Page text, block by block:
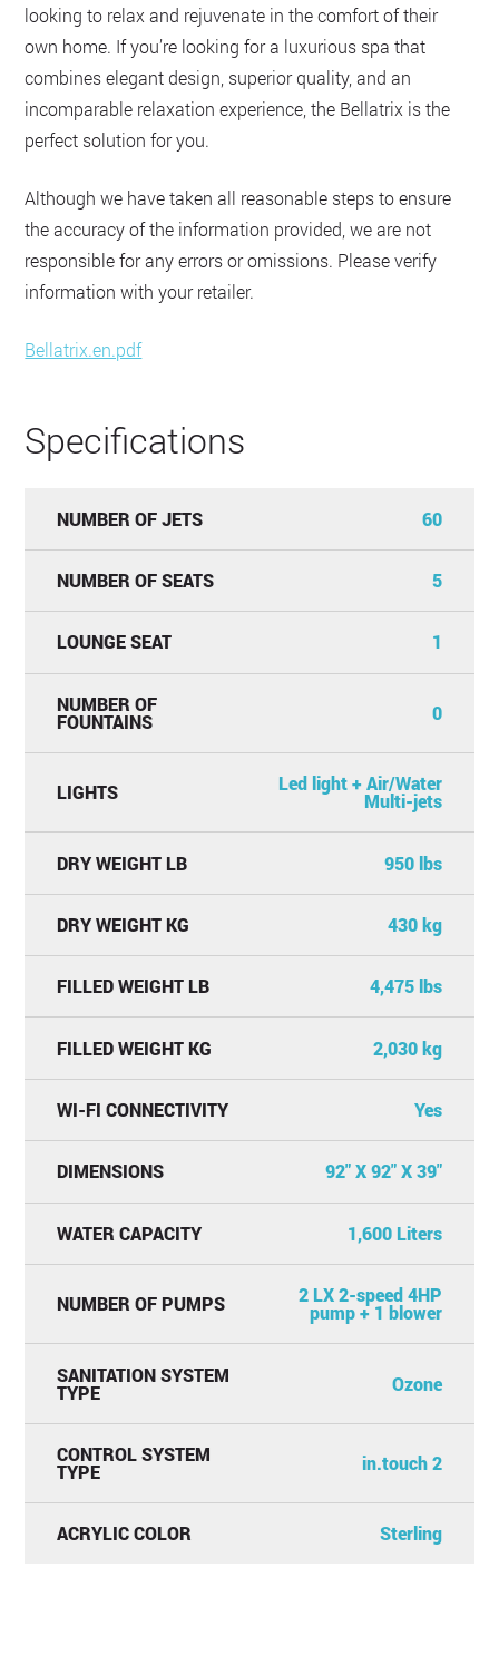
looking to relax and rejuvenate in the comfort of their
own home. If you’re looking for a luxurious spa that
combines elegant design, superior quality, and an
incomparable relaxation experience, the Bellatrix is the
perfect solution for you.
Although we have taken all reasonable steps to ensure
the accuracy of the information provided, we are not
responsible for any errors or omissions. Please verify
information with your retailer.
Bellatrix.en.pdf
Specifications
NUMBER OF JETS 60
NUMBER OF SEATS 5
LOUNGE SEAT 1
NUMBER OF
FOUNTAINS 0
LIGHTS Led light + Air/Water
Multi-jets
DRY WEIGHT LB 950 lbs
DRY WEIGHT KG 430 kg
FILLED WEIGHT LB 4,475 lbs
FILLED WEIGHT KG 2,030 kg
WI-FI CONNECTIVITY Yes
DIMENSIONS 92" X 92" X 39"
WATER CAPACITY 1,600 Liters
NUMBER OF PUMPS 2 LX 2-speed 4HP
pump + 1 blower
SANITATION SYSTEM
TYPE Ozone
CONTROL SYSTEM
TYPE in.touch 2
ACRYLIC COLOR Sterling